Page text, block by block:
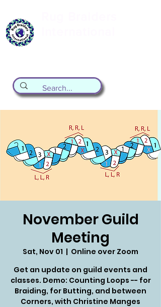
November Guild
Meeting
Sat, Nov 01
  |
Online over Zoom
Get an update on guild events and
classes. Demo: Counting Loops -- for
Braiding, for Butting, and between
Corners, with Christine Manges